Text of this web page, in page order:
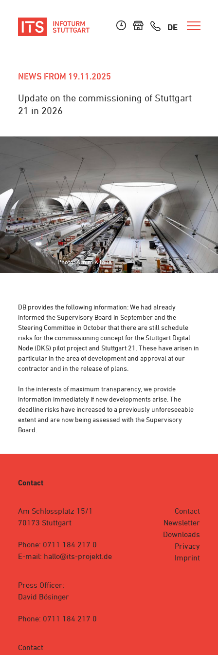
DE
NEWS FROM 19.11.2025
Update on the commissioning of Stuttgart
21 in 2026
Photo: Arnim Kilgus
DB provides the following information: We had already
informed the Supervisory Board in September and the
Steering Committee in October that there are still schedule
risks for the commissioning concept for the Stuttgart Digital
Node (DKS) pilot project and Stuttgart 21. These have arisen in
particular in the area of development and approval at our
contractor and in the release of plans.
In the interests of maximum transparency, we provide
information immediately if new developments arise. The
deadline risks have increased to a previously unforeseeable
extent and are now being assessed with the Supervisory
Board.
Contact
Am Schlossplatz 15/1
70173 Stuttgart
Phone: 0711 184 217 0
E-mail: hallo@its-projekt.de
Press Officer:
David Bösinger
Phone: 0711 184 217 0
Contact
Contact
Newsletter
Downloads
Privacy
Imprint